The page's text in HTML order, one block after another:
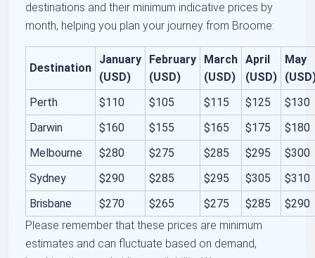
destinations and their minimum indicative prices by
month, helping you plan your journey from Broome:
Destination
January
(USD)
February
(USD)
March
(USD)
April
(USD)
May
Perth
$110 $105 $115 $125
$130
Darwin
$160 $155 $165 $175
$180
Melbourne
$280 $275 $285 $295
$300
Sydney
$290 $285 $295 $305
$310
Brisbane
$270 $265 $275 $285
$290
Please remember that these prices are minimum
estimates and can fluctuate based on demand,